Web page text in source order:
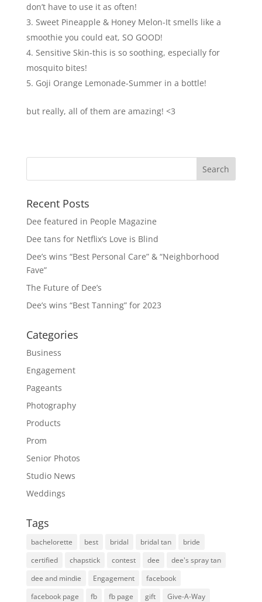
don’t have to use it as often!
Sweet Pineapple & Honey Melon-It smells like a
smoothie you could eat, SO GOOD!
Sensitive Skin-this is so soothing, especially for
mosquito bites!
Goji Orange Lemonade-Summer in a bottle!
but really, all of them are amazing! <3
Recent Posts
Dee featured in People Magazine
Dee tans for Netflix’s Love is Blind
Dee’s wins “Best Personal Care” & “Neighborhood
Fave”
The Future of Dee’s
Dee’s wins “Best Tanning” for 2023
Categories
Business
Engagement
Pageants
Photography
Products
Prom
Senior Photos
Studio News
Weddings
Tags
bachelorette best bridal bridal tan
bride
certified
chapstick contest dee
dee's spray tan
dee and mindie
Engagement
facebook
facebook page
fb fb page gift
Give-A-Way